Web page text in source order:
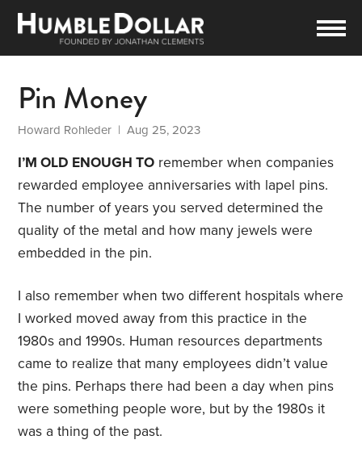
Pin Money
Howard Rohleder | Aug 25, 2023
I’M OLD ENOUGH TO remember when companies
rewarded employee anniversaries with lapel pins.
The number of years you served determined the
quality of the metal and how many jewels were
embedded in the pin.
I also remember when two different hospitals where
I worked moved away from this practice in the
1980s and 1990s. Human resources departments
came to realize that many employees didn’t value
the pins. Perhaps there had been a day when pins
were something people wore, but by the 1980s it
was a thing of the past.